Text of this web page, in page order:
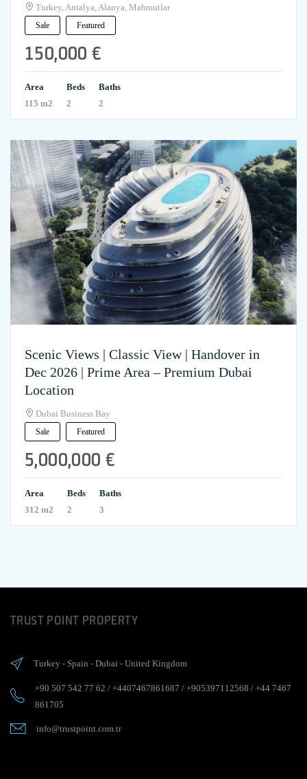
Turkey, Antalya, Alanya, Mahmutlar
Sale Featured
150,000 €
Area
115 m2
Beds
2
Baths
2
Scenic Views | Classic View | Handover in
Dec 2026 | Prime Area – Premium Dubai
Location
Dubai Business Bay
Sale Featured
5,000,000 €
Area
312 m2
Beds
2
Baths
3
TRUST POINT PROPERTY
Turkey - Spain - Dubai - United Kingdom
+90 507 542 77 62 / +4407467861687 / +905397112568 / +44 7467
861705
info@trustpoint.com.tr